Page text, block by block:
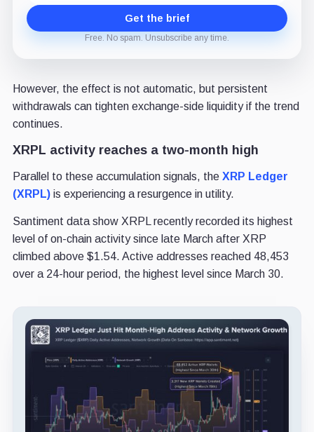
Get the brief
Free. No spam. Unsubscribe any time.
However, the effect is not automatic, but persistent
withdrawals can tighten exchange-side liquidity if the trend
continues.
XRPL activity reaches a two-month high
Parallel to these accumulation signals, the XRP Ledger
(XRPL)is experiencing a resurgence in utility.
Santiment data show XRPL recently recorded its highest
level of on-chain activity since late March after XRP
climbed above $1.54. Active addresses reached 48,453
over a 24-hour period, the highest level since March 30.